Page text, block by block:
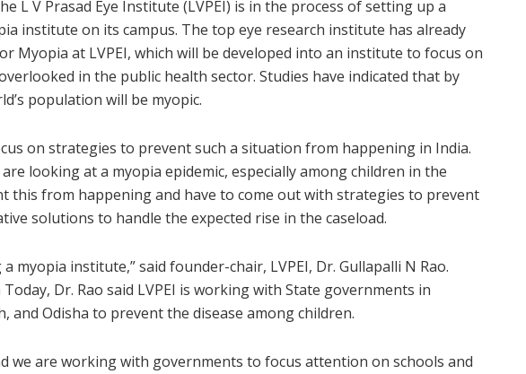
L V Prasad Eye Institute (LVPEI) is in the process of setting up a
institute on its campus. The top eye research institute has already
Myopia at LVPEI, which will be developed into an institute to focus on
in the public health sector. Studies have indicated that by
population will be myopic.
on strategies to prevent such a situation from happening in India.
looking at a myopia epidemic, especially among children in the
this from happening and have to come out with strategies to prevent
solutions to handle the expected rise in the caseload.
myopia institute,” said founder-chair, LVPEI, Dr. Gullapalli N Rao.
Dr. Rao said LVPEI is working with State governments in
and Odisha to prevent the disease among children.
we are working with governments to focus attention on schools and